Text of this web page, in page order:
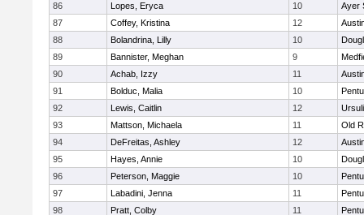
86
Lopes, Eryca 10
Ayer
87
Coffey, Kristina 12
88
Bolandrina, Lilly 10
89
Bannister, Meghan 9
90
Achab, Izzy 11
91
Bolduc, Malia 10
92
Lewis, Caitlin 12
93
Mattson, Michaela 11
Old
94
DeFreitas, Ashley 12
95
Hayes, Annie 10
96
Peterson, Maggie 10
97
Labadini, Jenna 11
98
Pratt, Colby 11